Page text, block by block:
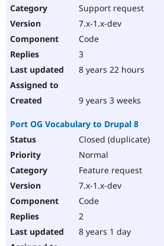
Support request
7.x-1.x-dev
Code
3
8 years 22 hours
9 years 3 weeks
Port OG Vocabulary to Drupal 8
Closed (duplicate)
Normal
Feature request
7.x-1.x-dev
Code
2
8 years 1 day